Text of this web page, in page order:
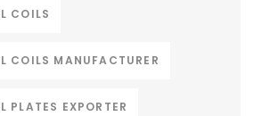
COILS
COILS MANUFACTURER
PLATES EXPORTER